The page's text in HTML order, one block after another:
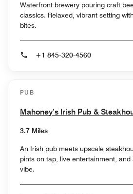
Waterfront brewery pouring craft
classics. Relaxed, vibrant setting
bites.
+1 845-320-4560
PUB
Mahoney’s Irish Pub &
3.7 Miles
An Irish pub meets upscale
pints on tap, live entertainment, and
vibe.